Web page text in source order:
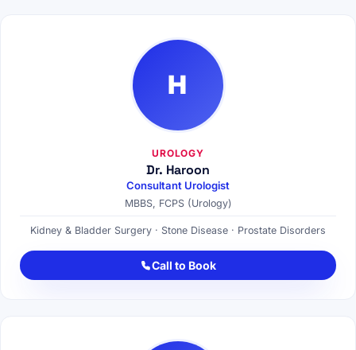
H
UROLOGY
Dr. Haroon
Consultant Urologist
MBBS, FCPS (Urology)
Kidney & Bladder Surgery · Stone Disease · Prostate Disorders
Call to Book